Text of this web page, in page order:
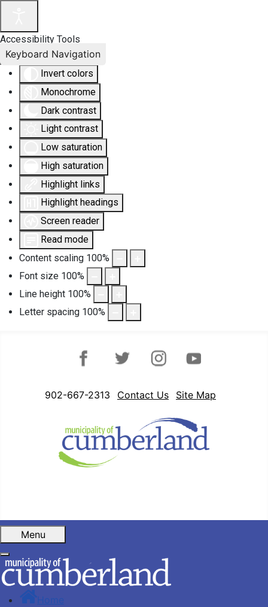
Accessibility Tools
Invert colors
Monochrome
Dark contrast
Light contrast
Low saturation
High saturation
Highlight links
Highlight headings
Screen reader
Read mode
Content scaling 100%
Font size 100%
Line height 100%
Letter spacing 100%
Keyboard Navigation
FacebookTwitter Instagram
902-667-2313 Contact Us Site Map
Menu
Home